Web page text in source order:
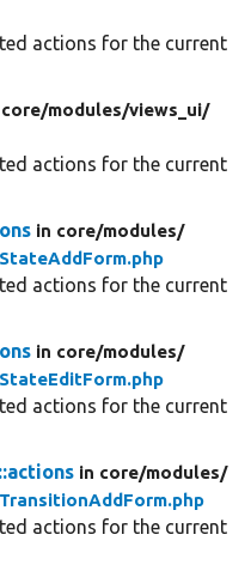
actions for the current
modules/views_ui/
actions for the current
in core/modules/
actions for the current
in core/modules/
actions for the current
in core/modules/
actions for the current